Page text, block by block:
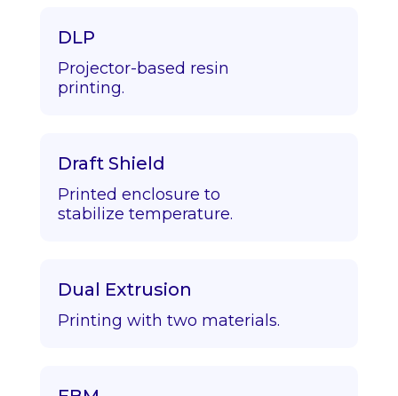
DLP
Projector-based resin
printing.
Draft Shield
Printed enclosure to
stabilize temperature.
Dual Extrusion
Printing with two materials.